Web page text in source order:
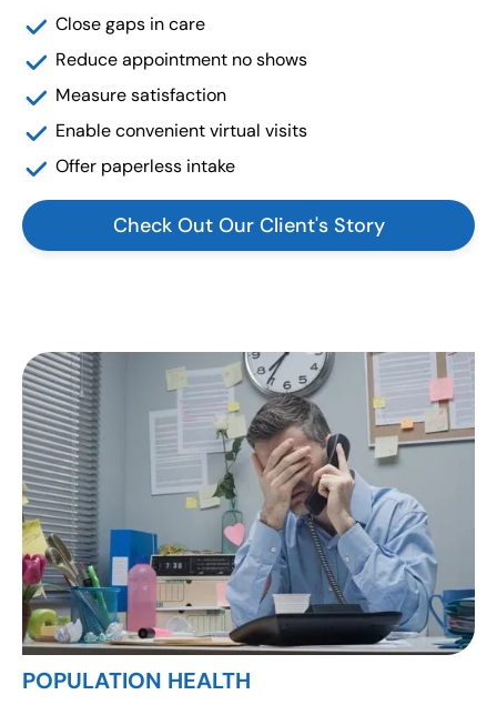
Close gaps in care
Reduce appointment no shows
Measure satisfaction
Enable convenient virtual visits
Offer paperless intake
Check Out Our Client's Story
POPULATION HEALTH